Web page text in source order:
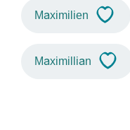
Maximilien
Maximillian